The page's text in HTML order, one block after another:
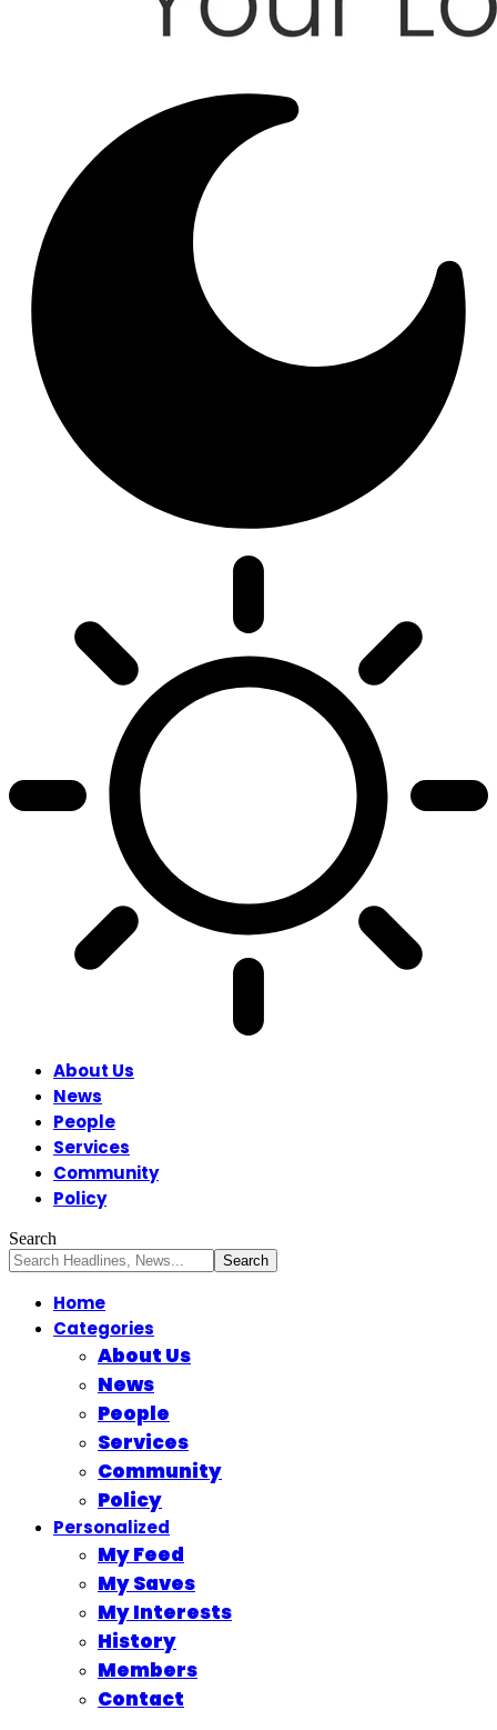
About Us
News
People
Services
Community
Policy
Search
Home
Categories
About Us
News
People
Services
Community
Policy
Personalized
My Feed
My Saves
My Interests
History
Members
Contact